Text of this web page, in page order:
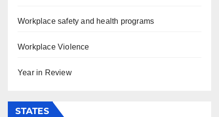
Workplace safety and health programs
Workplace Violence
Year in Review
STATES